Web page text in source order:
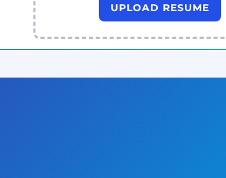
UPLOAD RESUME